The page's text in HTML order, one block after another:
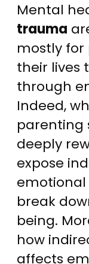
Mental
trauma
mostly for
their lives
through
Indeed,
parenting
deeply
expose
emotional
break
being.
how
affects